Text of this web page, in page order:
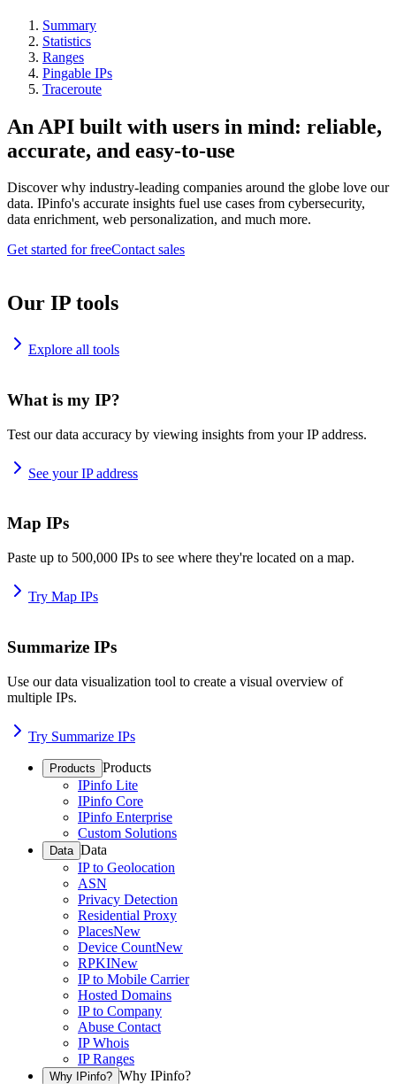
Summary
Statistics
Ranges
Pingable IPs
Traceroute
An API built with users in mind: reliable,
accurate, and easy-to-use
Discover why industry-leading companies around the globe love our
data. IPinfo's accurate insights fuel use cases from cybersecurity,
data enrichment, web personalization, and much more.
Get started for freeContact sales
Our IP tools
Explore all tools
What is my IP?
Test our data accuracy by viewing insights from your IP address.
See your IP address
Map IPs
Paste up to 500,000 IPs to see where they're located on a map.
Try Map IPs
Summarize IPs
Use our data visualization tool to create a visual overview of
multiple IPs.
Try Summarize IPs
Products Products
IPinfo Lite
IPinfo Core
IPinfo Enterprise
Custom Solutions
Data Data
IP to Geolocation
ASN
Privacy Detection
Residential Proxy
PlacesNew
Device CountNew
RPKINew
IP to Mobile Carrier
Hosted Domains
IP to Company
Abuse Contact
IP Whois
IP Ranges
Why IPinfo? Why IPinfo?